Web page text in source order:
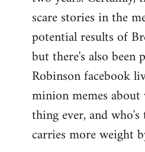
scare stories in the
potential results of
but there's also been
Robinson facebook
minion memes
thing ever, and
carries more weight